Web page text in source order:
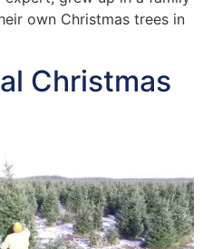
own Christmas trees in
Christmas